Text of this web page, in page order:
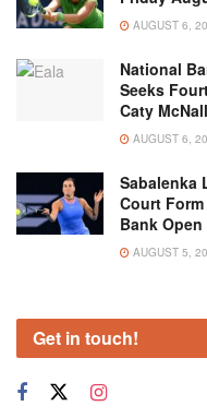
AUGUST 6,
National
Seeks
Caty
AUGUST 6,
Sabalenka
Court
Bank Open
AUGUST 5,
Get in touch!